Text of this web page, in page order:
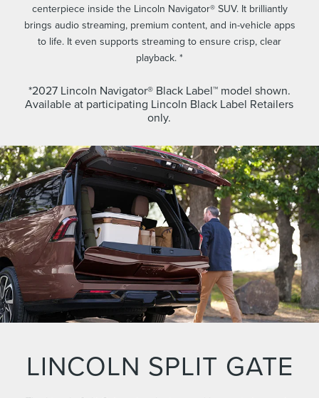
centerpiece inside the Lincoln Navigator® SUV. It brilliantly
brings audio streaming, premium content, and in-vehicle apps
to life. It even supports streaming to ensure crisp, clear
playback. *
*2027 Lincoln Navigator® Black Label™ model shown.
Available at participating Lincoln Black Label Retailers
only.
LINCOLN SPLIT GATE